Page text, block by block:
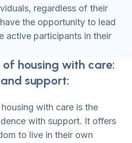
regardless of their
the opportunity to lead
active participants in their
housing with care:
support:
with care is the
with support. It offers
to live in their own